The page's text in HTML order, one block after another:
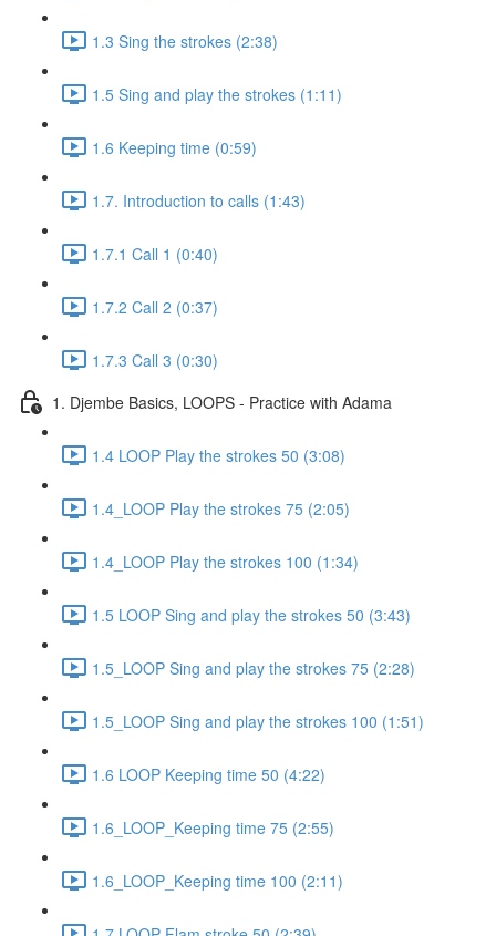
1.3 Sing the strokes (2:38)
1.5 Sing and play the strokes (1:11)
1.6 Keeping time (0:59)
1.7. Introduction to calls (1:43)
1.7.1 Call 1 (0:40)
1.7.2 Call 2 (0:37)
1.7.3 Call 3 (0:30)
1. Djembe Basics, LOOPS - Practice with Adama
1.4 LOOP Play the strokes 50 (3:08)
1.4_LOOP Play the strokes 75 (2:05)
1.4_LOOP Play the strokes 100 (1:34)
1.5 LOOP Sing and play the strokes 50 (3:43)
1.5_LOOP Sing and play the strokes 75 (2:28)
1.5_LOOP Sing and play the strokes 100 (1:51)
1.6 LOOP Keeping time 50 (4:22)
1.6_LOOP_Keeping time 75 (2:55)
1.6_LOOP_Keeping time 100 (2:11)